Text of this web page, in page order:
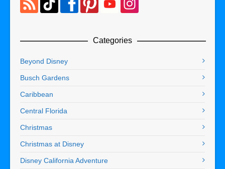
Categories
Beyond Disney
Busch Gardens
Caribbean
Central Florida
Christmas
Christmas at Disney
Disney California Adventure